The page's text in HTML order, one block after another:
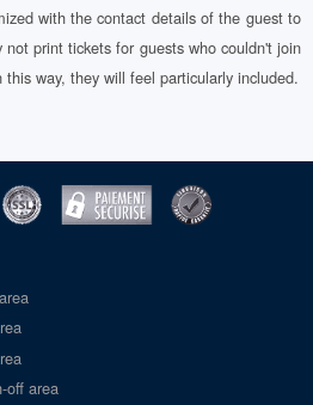
with the contact details of the guest to
print tickets for guests who couldn't join
way, they will feel particularly included.
off area